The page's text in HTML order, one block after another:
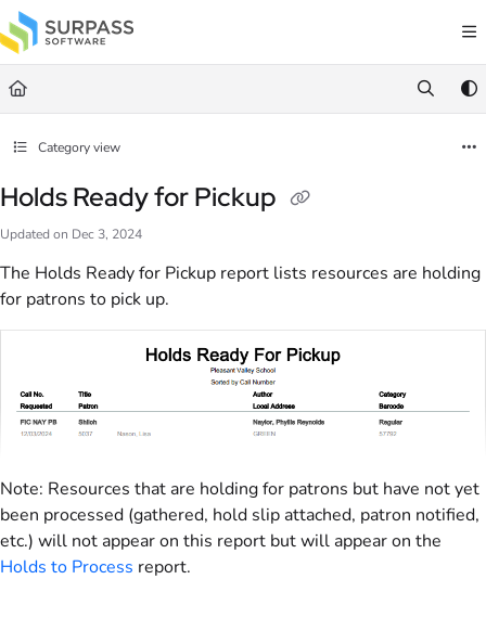
Documentation Index
Fetch the complete documentation index at:
Use this file to discover all available pages before exploring further.
Category view
Holds Ready for Pickup
Updated on Dec 3, 2024
The Holds Ready for Pickup report lists resources are holding
for patrons to pick up.
Note: Resources that are holding for patrons but have not yet
been processed (gathered, hold slip attached, patron notified,
etc.) will not appear on this report but will appear on the
Holds to Process report.